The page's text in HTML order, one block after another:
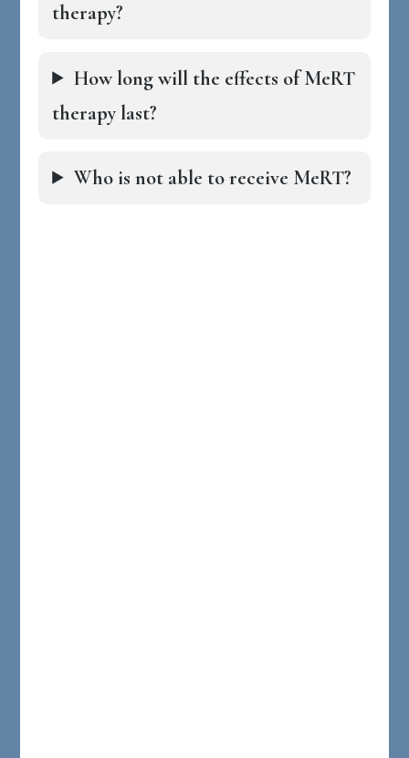
therapy?
How long will the effects of MeRT
therapy last?
Who is not able to receive MeRT?